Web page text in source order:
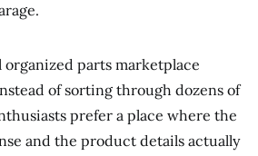
organized parts marketplace
of sorting through dozens of
prefer a place where the
and the product details actually